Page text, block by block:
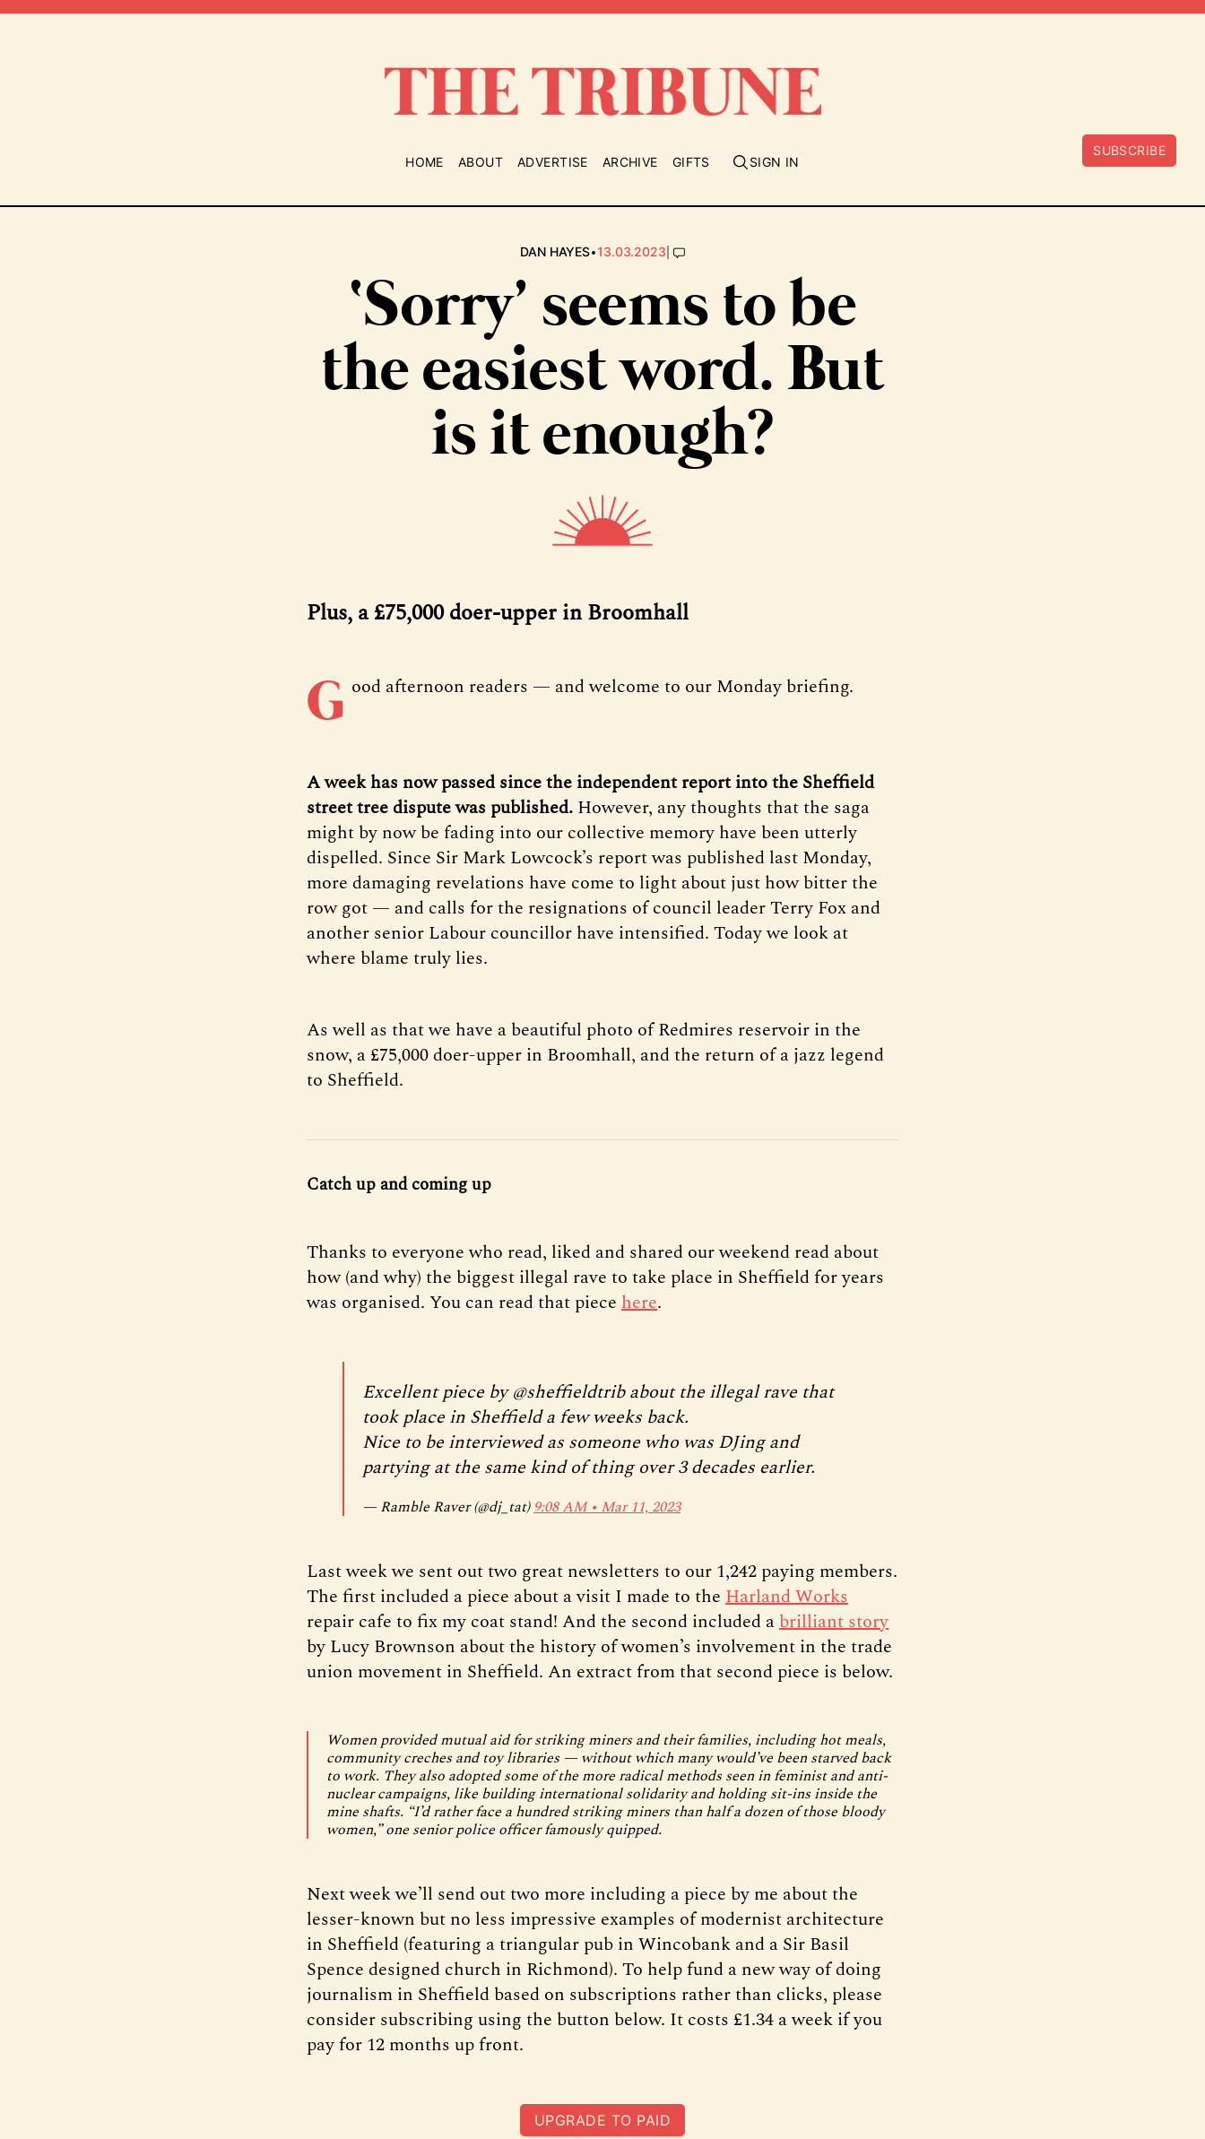
HOME ABOUT ADVERTISE ARCHIVE GIFTS SIGN IN
SUBSCRIBE
DAN HAYES•13.03.2023|
‘Sorry’ seems to be
the easiest word. But
is it enough?
Plus, a £75,000 doer-upper in Broomhall
G ood afternoon readers — and welcome to our Monday briefing.
A week has now passed since the independent report into the Sheffield
street tree dispute was published. However, any thoughts that the saga
might by now be fading into our collective memory have been utterly
dispelled. Since Sir Mark Lowcock’s report was published last Monday,
more damaging revelations have come to light about just how bitter the
row got — and calls for the resignations of council leader Terry Fox and
another senior Labour councillor have intensified. Today we look at
where blame truly lies.
As well as that we have a beautiful photo of Redmires reservoir in the
snow, a £75,000 doer-upper in Broomhall, and the return of a jazz legend
to Sheffield.
Catch up and coming up
Thanks to everyone who read, liked and shared our weekend read about
how (and why) the biggest illegal rave to take place in Sheffield for years
was organised. You can read that piece here.
Excellent piece by@sheffieldtribabout the illegal rave that
took place in Sheffield a few weeks back.
Nice to be interviewed as someone who was DJing and
partying at the same kind of thing over 3 decades earlier.
— Ramble Raver (@dj_tat)9:08 AM ∙ Mar 11, 2023
Last week we sent out two great newsletters to our 1,242 paying members.
The first included a piece about a visit I made to the Harland Works
repair cafe to fix my coat stand! And the second included abrilliant story
by Lucy Brownson about the history of women’s involvement in the trade
union movement in Sheffield. An extract from that second piece is below.
Women provided mutual aid for striking miners and their families, including hot meals,
community creches and toy libraries — without which many would’ve been starved back
to work. They also adopted some of the more radical methods seen in feminist and anti-
nuclear campaigns, like building international solidarity and holding sit-ins inside the
mine shafts. “I’d rather face a hundred striking miners than half a dozen of those bloody
women,” one senior police officer famously quipped.
Next week we’ll send out two more including a piece by me about the
lesser-known but no less impressive examples of modernist architecture
in Sheffield (featuring a triangular pub in Wincobank and a Sir Basil
Spence designed church in Richmond). To help fund a new way of doing
journalism in Sheffield based on subscriptions rather than clicks, please
consider subscribing using the button below. It costs £1.34 a week if you
pay for 12 months up front.
UPGRADE TO PAID